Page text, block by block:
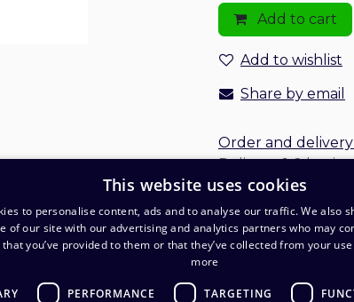
Add to cart
Add to wishlist
Share by email
Order and
Delivery: 1-2
This website uses cookies
to personalise content, ads and to analyse our traffic. We also
of our site with our advertising and analytics partners who may
you’ve provided to them or that they’ve collected from your
more
PERFORMANCE TARGETING